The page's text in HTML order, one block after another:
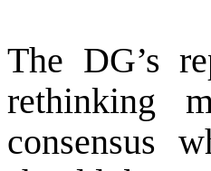
The DG’s
rethinking
consensus